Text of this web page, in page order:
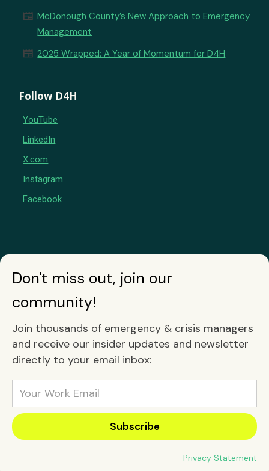
newspaper McDonough County’s New Approach to Emergency
Management
newspaper 2025 Wrapped: A Year of Momentum for D4H
Follow D4H
YouTube
LinkedIn
X.com
Instagram
Facebook
Don't miss out, join our
community!
Join thousands of emergency & crisis managers
and receive our insider updates and newsletter
directly to your email inbox:
Privacy Statement